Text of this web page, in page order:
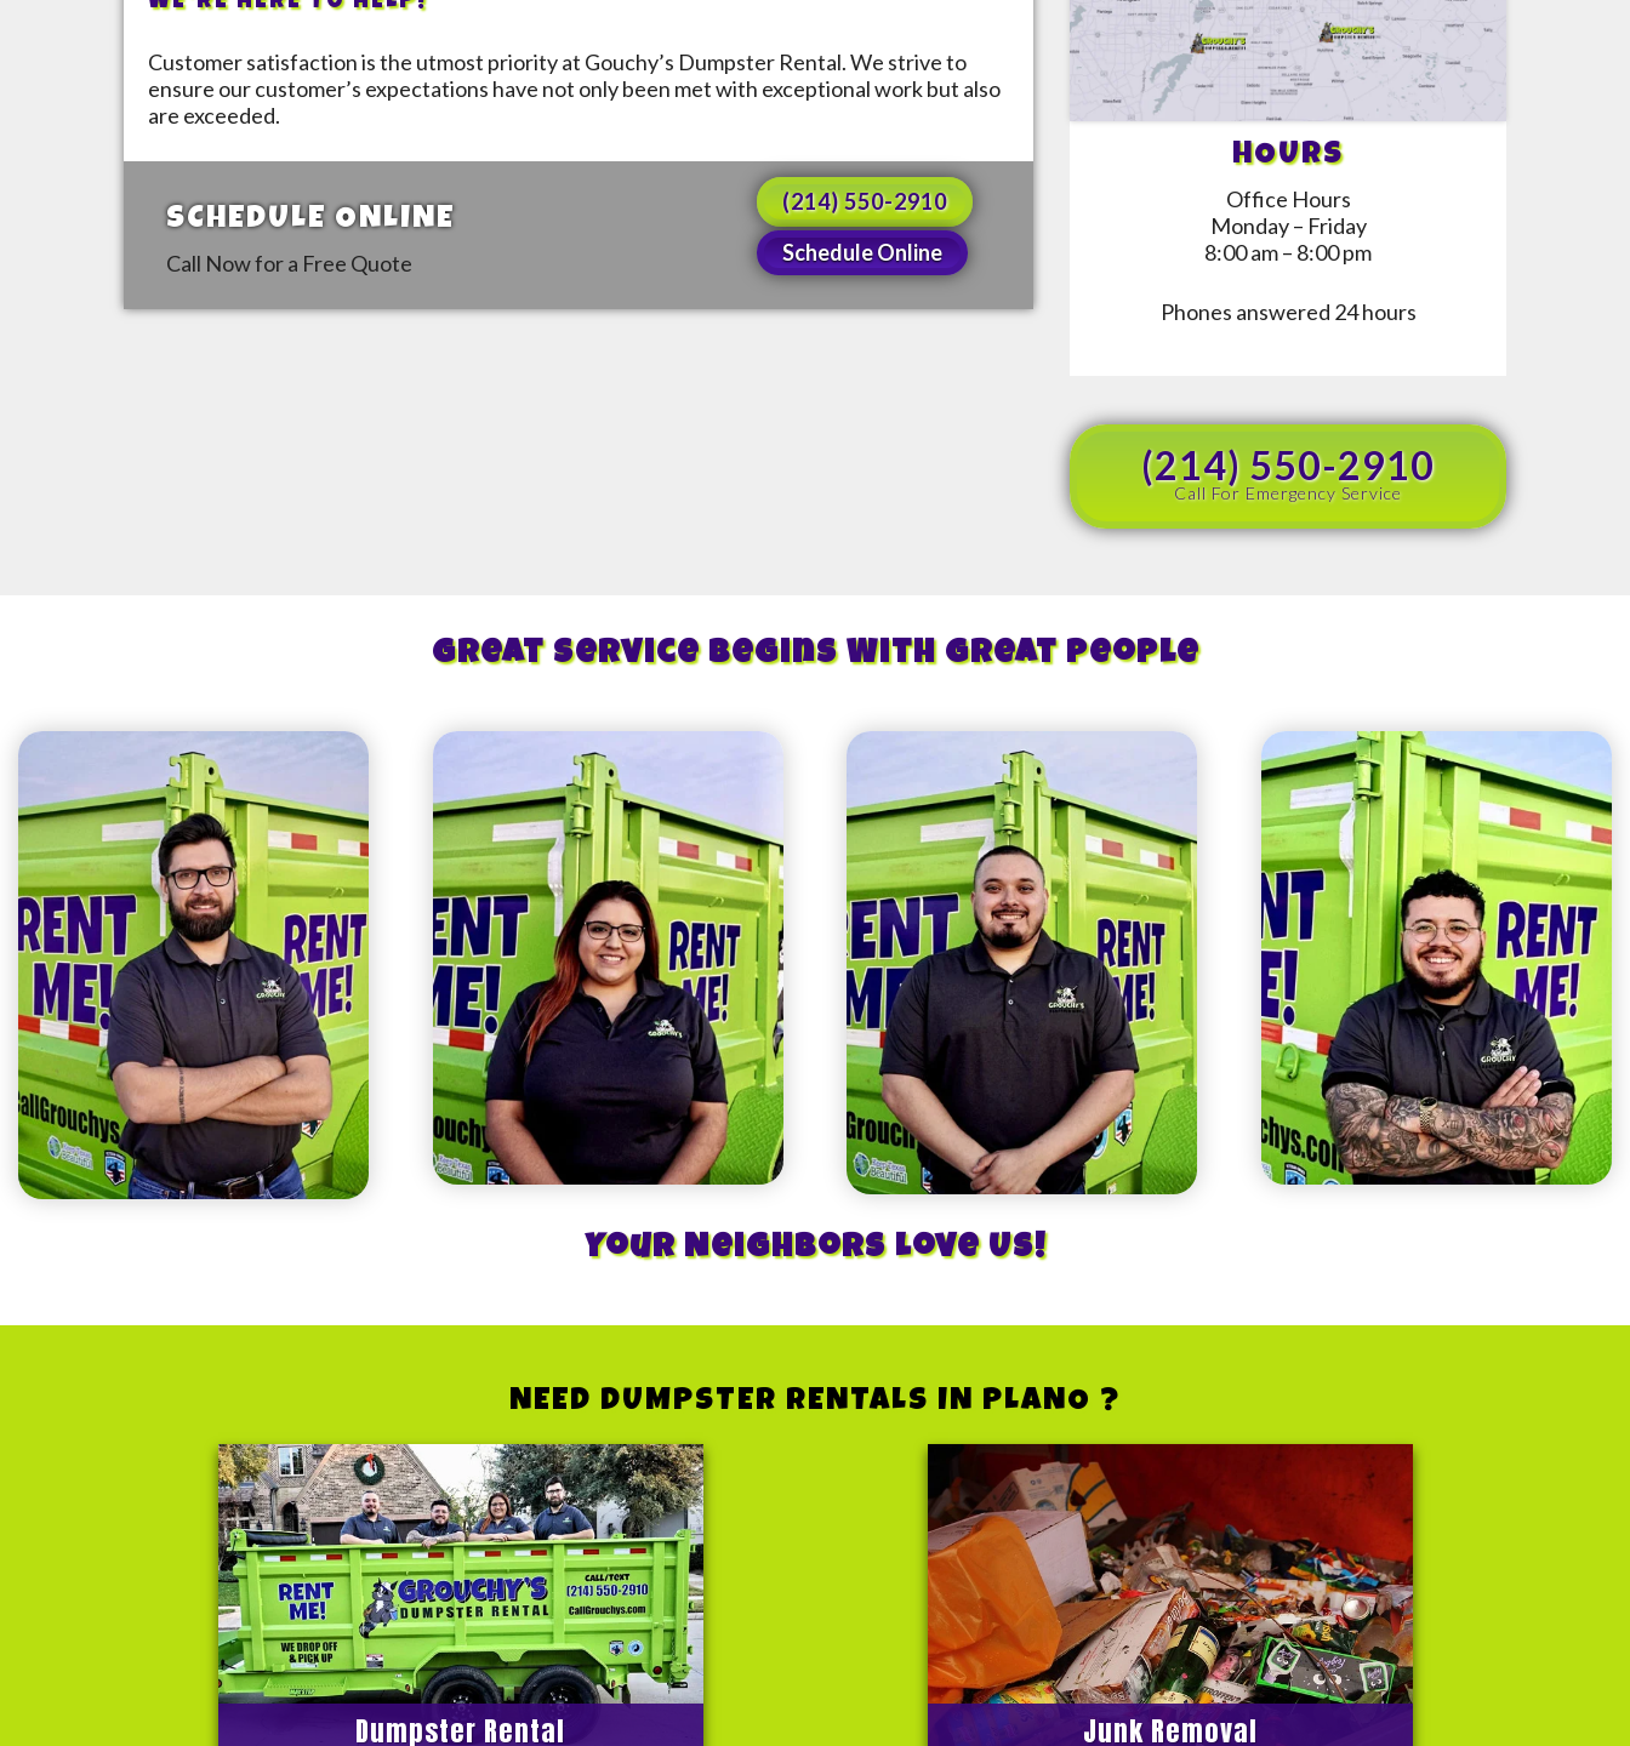
Customer satisfaction is the utmost priority at Gouchy’s Dumpster Rental. We strive to
ensure our customer’s expectations have not only been met with exceptional work but also
are exceeded.
SCHEDULE ONLINE
Call Now for a Free Quote
(214) 550-2910
Schedule Online
HOURS
Office Hours
Monday – Friday
8:00 am – 8:00 pm
Phones answered 24 hours
(214) 550-2910
Call For Emergency Service
Great Service Begins With Great People
Your Neighbors Love Us!
NEED DUMPSTER RENTALS IN PLANO ?
Dumpster Rental Junk Removal